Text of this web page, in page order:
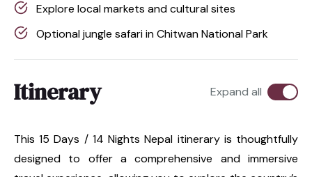
Explore local markets and cultural sites
Optional jungle safari in Chitwan National Park
Itinerary Expand all
This 15 Days / 14 Nights Nepal itinerary is thoughtfully
designed to offer a comprehensive and immersive